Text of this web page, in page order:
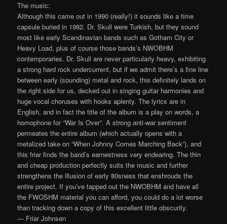
The music:
Although this came out in 1990 (really!) it sounds like a time
capsule buried in 1982. Dr. Skull were Turkish, but they sound
most like early Scandinavian bands such as Gotham City or
Heavy Load, plus of course those bands’s NWOBHM
contemporaries. Dr. Skull are never particularly heavy, exhibiting
a strong hard rock undercurrent, but if we admit there’s a fine line
between early (sounding) metal and rock, this definitely lands on
the right side for us, decked out in singing guitar harmonies and
huge vocal choruses with hooks aplenty. The lyrics are in
English, and in fact the title of the album is a play on words, a
homophone for “War Is Over”. A strong anti-war sentiment
permeates the entire album (which actually opens with a
metalized take on “When Johnny Comes Marching Back”), and
this friar finds the band’s earnestness very endearing. The thin
and cheap production perfectly suits the music and further
strengthens the illusion of early 80sness that enshrouds the
entire project. If you’ve tapped out the NWOBHM and have all
the FWOSHM material you can afford, you could do a lot worse
than tracking down a copy of this excellent little obscurity.
— Friar Johnsen